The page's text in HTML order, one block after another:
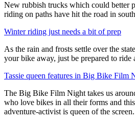
New rubbish trucks which could better
riding on paths have hit the road in
Winter riding just needs a bit of prep
As the rain and frosts settle over the
your bike away, just be prepared to ride
Tassie queen features in Big Bike Film
The Big Bike Film Night takes us
who love bikes in all their forms and
adventure-activist is queen of the screen.